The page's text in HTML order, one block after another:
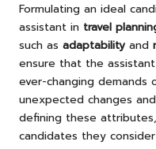
Formulating an ideal
assistant in travel
such as adaptability and
ensure that the
ever-changing demands
unexpected changes
defining these
candidates they